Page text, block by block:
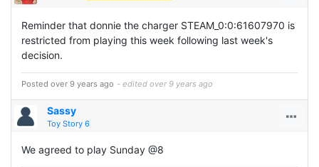
Reminder that donnie the charger STEAM_0:0:61607970 is
restricted from playing this week following last week's
decision.
Posted over 9 years ago - edited over 9 years ago
Sassy
Toy Story 6
We agreed to play Sunday @8